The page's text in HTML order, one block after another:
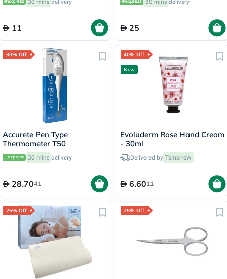
30 mins delivery
11
30 mins delivery
25
30% Off
Accurete Pen Type
Thermometer T50
30 mins delivery
28.7041
40% Off
New
Evoluderm Rose Hand Cream
- 30ml
Delivered by Tomorrow
6.6011
25% Off 25% Off